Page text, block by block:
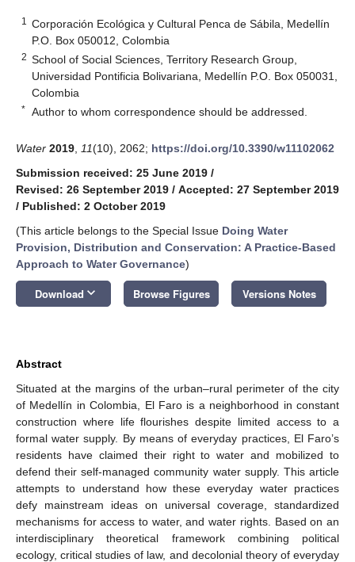
1
Corporación Ecológica y Cultural Penca de Sábila, Medellín
P.O. Box 050012, Colombia
2 School of Social Sciences, Territory Research Group,
Universidad Pontificia Bolivariana, Medellín P.O. Box 050031,
Colombia
* Author to whom correspondence should be addressed.
Water 2019 11(10), 2062; https://doi.org/10.3390/w11102062
Submission received: 25 June 2019 /
Revised: 26 September 2019 / Accepted: 27 September 2019
/ Published: 2 October 2019
(This article belongs to the Special Issue Doing Water
Provision, Distribution and Conservation: A Practice-Based
Approach to Water Governance)
Download keyboard_arrow_down Browse Figures Versions Notes
Abstract
Situated at the margins of the urban–rural perimeter of the city
of Medellín in Colombia, El Faro is a neighborhood in constant
construction where life flourishes despite limited access to a
formal water supply. By means of everyday practices, El Faro’s
residents have claimed their right to water and mobilized to
defend their self-managed community water supply. This article
attempts to understand how these everyday water practices
defy mainstream ideas on universal coverage, standardized
mechanisms for access to water, and water rights. Based on an
interdisciplinary theoretical framework combining political
ecology, critical studies of law, and decolonial theory of everyday